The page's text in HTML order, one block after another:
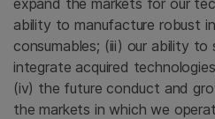
expand the markets for our
ability to manufacture robust
consumables; (iii) our ability
integrate acquired
(iv) the future conduct and
the markets in which we